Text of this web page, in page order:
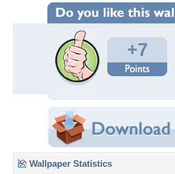
+7
Wallpaper Statistics